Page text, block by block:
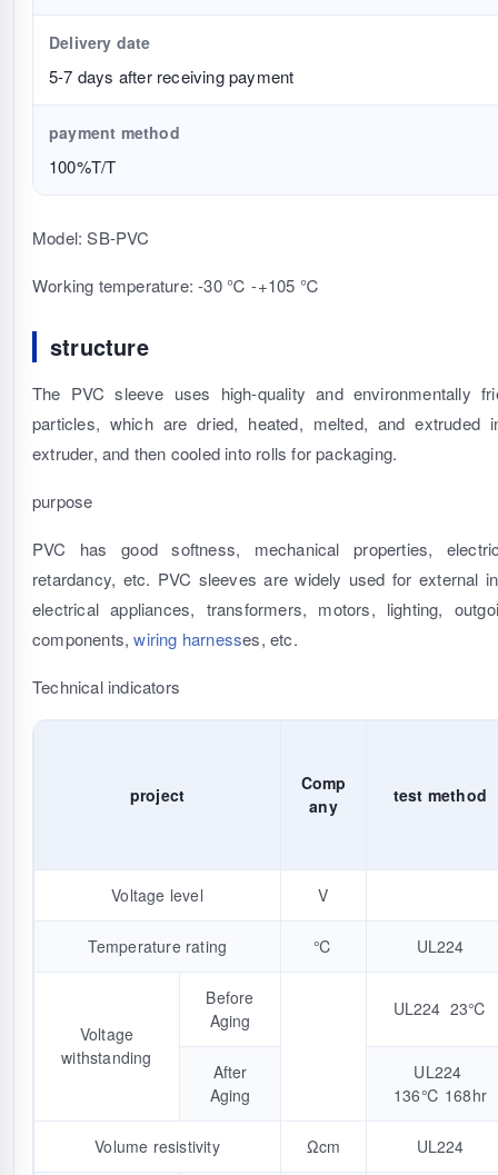
Delivery date
5-7 days after receiving payment
payment method
100%T/T
Model: SB-PVC
Working temperature: -30 ℃ -+105 ℃
structure
The PVC sleeve uses high-quality and environmentally
particles, which are dried, heated, melted, and extruded
extruder, and then cooled into rolls for packaging.
purpose
PVC has good softness, mechanical properties,
retardancy, etc. PVC sleeves are widely used for external
electrical appliances, transformers, motors, lighting,
components,wiring harnesses, etc.
Technical indicators
project
Comp
any
test method
Voltage level V
Temperature rating ℃ UL224
Voltage
withstanding
Before
Aging
UL224 23℃
After
Aging
UL224
136℃ 168hr
Volume resistivity Ωcm UL224